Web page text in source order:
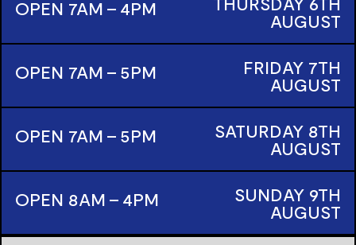
OPEN 7AM - 4PM
AUGUST
OPEN 7AM - 5PM
FRIDAY 7TH
AUGUST
OPEN 7AM - 5PM
SATURDAY 8TH
AUGUST
OPEN 8AM - 4PM
SUNDAY 9TH
AUGUST